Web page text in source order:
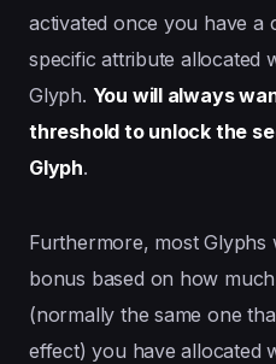
activated once you have a
specific attribute allocated
Glyph. You will always
threshold to unlock the
Glyph.
Furthermore, most Glyphs
bonus based on how
(normally the same one
effect) you have allocated